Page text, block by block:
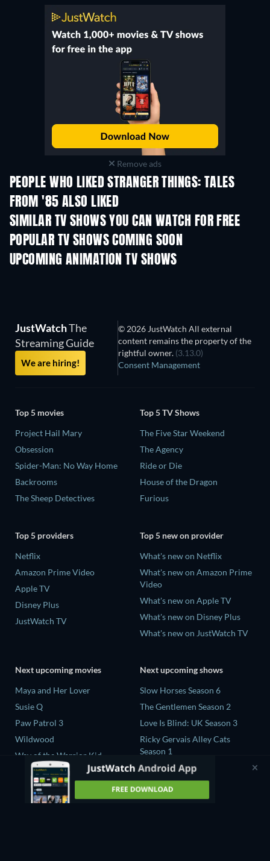
Remove ads
PEOPLE WHO LIKED STRANGER THINGS: TALES
FROM '85 ALSO LIKED
SIMILAR TV SHOWS YOU CAN WATCH FOR FREE
TV
POPULAR TV SHOWS COMING SOON
TV TV
UPCOMING ANIMATION TV SHOWS
Season 1 Season 4
JustWatchThe
Streaming Guide
We are hiring!
© 2026 JustWatch All external
content remains the property of the
rightful owner. (3.13.0)
Consent Management
Top 5 movies
Project Hail Mary
Obsession
Spider-Man: No Way Home
Backrooms
The Sheep Detectives
Top 5 TV Shows
The Five Star Weekend
The Agency
Ride or Die
House of the Dragon
Furious
Top 5 providers
Netflix
Amazon Prime Video
Apple TV
Disney Plus
JustWatch TV
Top 5 new on provider
What's new on Netflix
What's new on Amazon Prime
Video
What's new on Apple TV
What's new on Disney Plus
What's new on JustWatch TV
Next upcoming movies
Maya and Her Lover
Susie Q
Paw Patrol 3
Wildwood
Way of the Warrior Kid
Next upcoming shows
Slow Horses Season 6
The Gentlemen Season 2
Love Is Blind: UK Season 3
Ricky Gervais Alley Cats
Season 1
Operation Safed Sagar Season
1